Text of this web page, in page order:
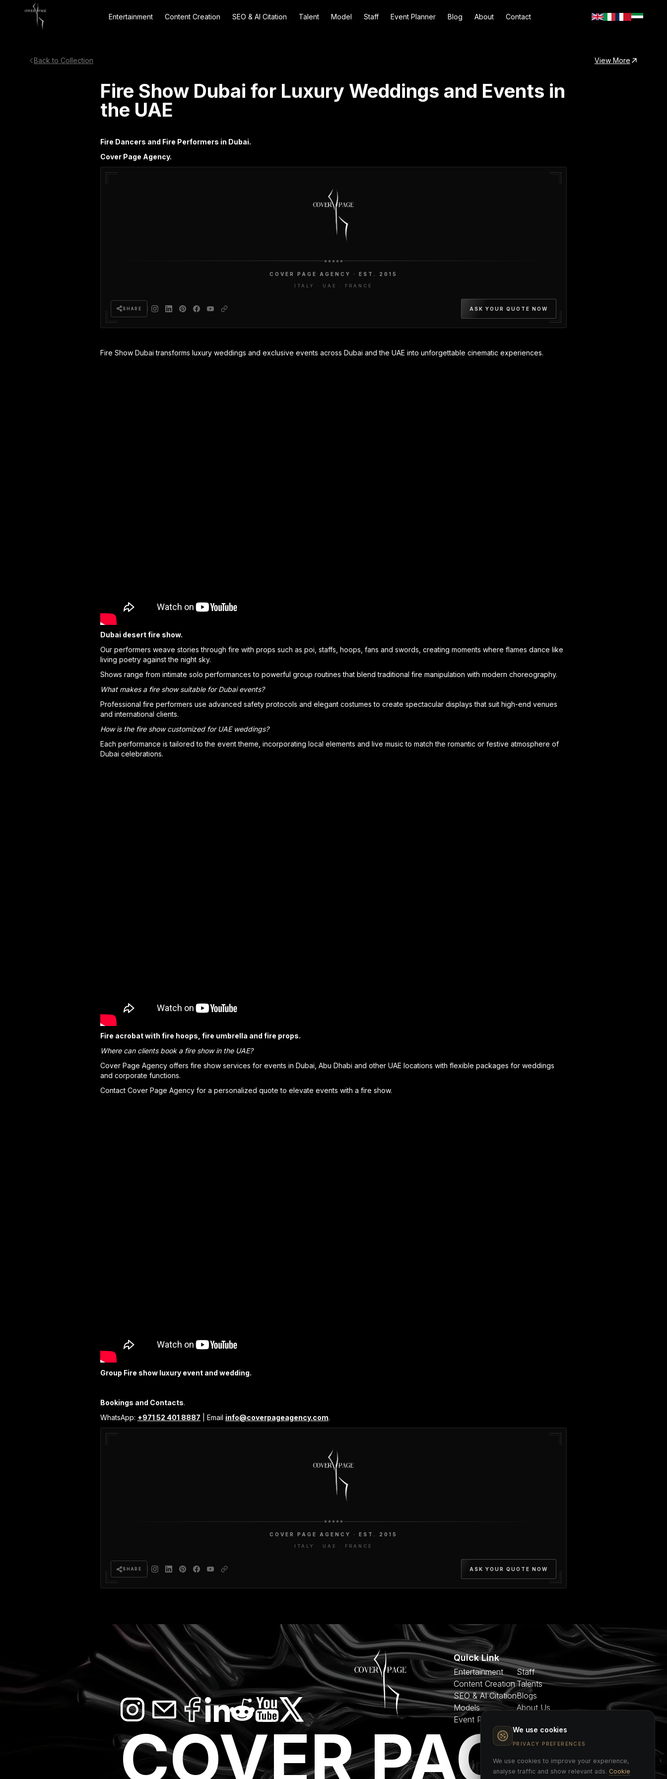
Entertainment Content Creation SEO & AI Citation Talent Model Staff Event Planner Blog About Contact
Back to Collection View More
Fire Show Dubai for Luxury Weddings and Events in
the UAE
Fire Dancers and Fire Performers in Dubai.
Cover Page Agency.
COVER PAGE AGENCY · EST. 2015
ITALY · UAE · FRANCE
SHARE ASK YOUR QUOTE NOW
Fire Show Dubai transforms luxury weddings and exclusive events across Dubai and the UAE into unforgettable cinematic experiences.
Dubai desert fire show.
Our performers weave stories through fire with props such as poi, staffs, hoops, fans and swords, creating moments where flames dance like
living poetry against the night sky.
Shows range from intimate solo performances to powerful group routines that blend traditional fire manipulation with modern choreography.
What makes a fire show suitable for Dubai events?
Professional fire performers use advanced safety protocols and elegant costumes to create spectacular displays that suit high-end venues
and international clients.
How is the fire show customized for UAE weddings?
Each performance is tailored to the event theme, incorporating local elements and live music to match the romantic or festive atmosphere of
Dubai celebrations.
Fire acrobat with fire hoops, fire umbrella and fire props.
Where can clients book a fire show in the UAE?
Cover Page Agency offers fire show services for events in Dubai, Abu Dhabi and other UAE locations with flexible packages for weddings
and corporate functions.
Contact Cover Page Agency for a personalized quote to elevate events with a fire show.
Group Fire show luxury event and wedding.
Bookings and Contacts.
WhatsApp: +971 52 401 8887 | Email info@coverpageagency.com.
COVER PAGE AGENCY · EST. 2015
ITALY · UAE · FRANCE
SHARE ASK YOUR QUOTE NOW
Quick Link
Entertainment
Content Creation
SEO & AI Citation
Models
Event Planner
Staff
Talents
Blogs
About Us
COVER PAGE
We use cookies
PRIVACY PREFERENCES
We use cookies to improve your experience,
analyse traffic and show relevant ads. Cookie